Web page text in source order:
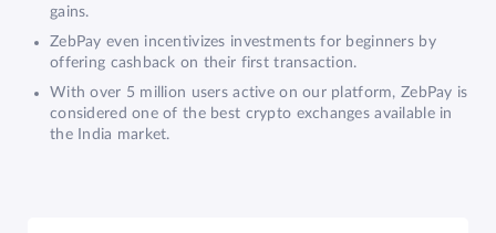
gains.
ZebPay even incentivizes investments for beginners by
offering cashback on their first transaction.
With over 5 million users active on our platform, ZebPay is
considered one of the best crypto exchanges available in
the India market.